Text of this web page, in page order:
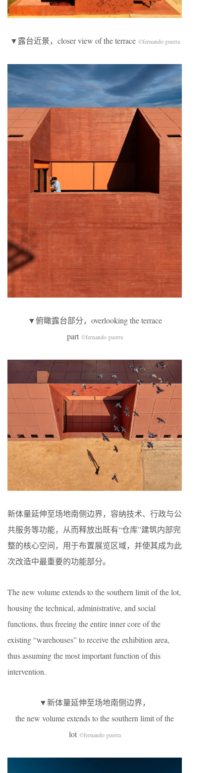
▼露台近景，closer view of the terrace ©fernando guerra
▼俯瞰露台部分，overlooking the terrace
part ©fernando guerra
新体量延伸至场地南侧边界，容纳技术、行政与公
共服务等功能，从而释放出既有“仓库”建筑内部完
整的核心空间，用于布置展览区域，并使其成为此
次改造中最重要的功能部分。
The new volume extends to the southern limit of the lot,
housing the technical, administrative, and social
functions, thus freeing the entire inner core of the
existing “warehouses” to receive the exhibition area,
thus assuming the most important function of this
intervention.
▼新体量延伸至场地南侧边界，
the new volume extends to the southern limit of the
lot ©fernando guerra